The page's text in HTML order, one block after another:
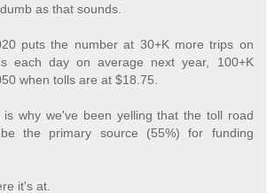
as that sounds.
puts the number at 30+K more trips on
each day on average next year, 100+K
when tolls are at $18.75.
is why we've been yelling that the toll road
the primary source (55%) for funding
it's at.